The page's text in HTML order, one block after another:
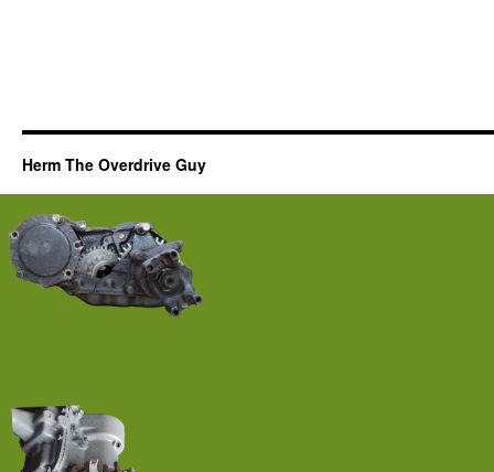
Herm The Overdrive Guy